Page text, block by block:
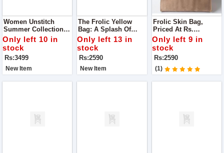
Women Unstitch
Summer Collection
Lawn 3pc Suit For
Women
Only left 10 in
stock
Rs:3499
New Item
The Frolic Yellow
Bag: A Splash Of
Sunshine To Your
Ensemble
Only left 13 in
stock
Rs:2590
New Item
Frolic Skin Bag,
Priced At Rs.
2,590.00. Here's Why
It Deserves A Spot In
Your Collection
Only left 9 in
stock
Rs:2590
(1)